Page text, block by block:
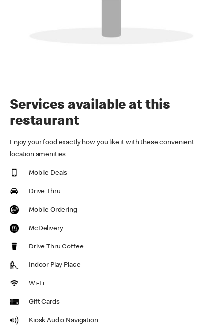
Services available at this
restaurant
Enjoy your food exactly how you like it with these convenient
location amenities
Mobile Deals
Drive Thru
Mobile Ordering
McDelivery
Drive Thru Coffee
Indoor Play Place
Wi-Fi
Gift Cards
Kiosk Audio Navigation